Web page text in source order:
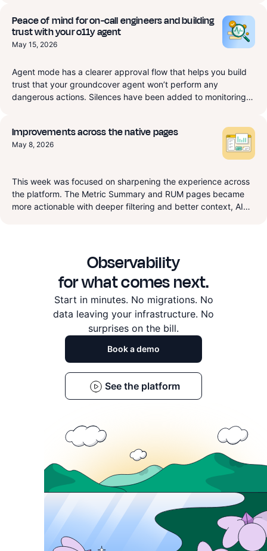
drawer that finally resizes so you can read it. APM and a
native Ingestion source are now real query targets in Explore,
and monitors are first-class typed Terraform instead of a
monitor notifications to the right channels and lets you pull the
groundcover agent into any thread or access the
groundcover agent through slack, in Beta now and fully
and Traces.
Peace of mind for on-call engineers and building
trust with your o11y agent
May 15, 2026
‍Agent mode has a clearer approval flow that helps you build
trust that your groundcover agent won’t perform any
dangerous actions. Silences have been added to monitoring
this week we worked on a lot of improvements to the product
and bug fixes.
Improvements across the native pages
May 8, 2026
This week was focused on sharpening the experience across
the platform. The Metric Summary and RUM pages became
more actionable with deeper filtering and better context, AI
Observability
for what comes next.
Start in minutes. No migrations. No
data leaving your infrastructure. No
surprises on the bill.
Book a demo
See the platform